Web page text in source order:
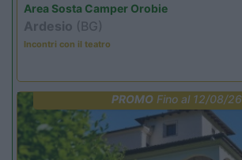
Area Sosta Camper Orobie
Ardesio (BG)
Incontri con il teatro
PROMO Fino al 12/08/26